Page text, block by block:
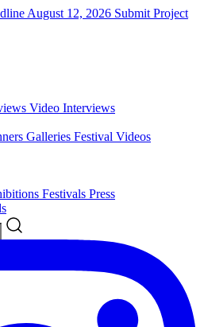
August 12, 2026 Submit Project
Video Interviews
Galleries Festival Videos
Festivals Press